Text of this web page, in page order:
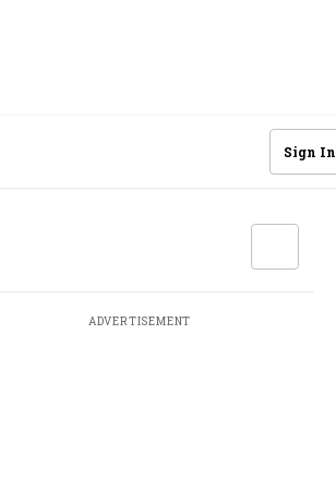
Sign In
ADVERTISEMENT